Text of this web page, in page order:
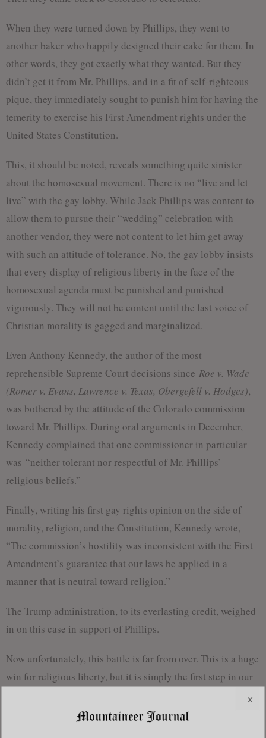
When they were turned down by Phillips, they went to
another baker who happily designed their cake for them. In
other words, they got exactly what they wanted. But they
didn’t get it from Mr. Phillips, and in a fit of self-righteous
pique, they immediately sought to punish him for having the
temerity to exercise his First Amendment rights under the
United States Constitution.
This, it should be noted, reveals something quite sinister
about the homosexual movement. There is no “live and let
live” with the gay lobby. While Jack Phillips was content to
allow them to pursue their “wedding” celebration with
another vendor, they were not content to let him get away
with such an attitude of tolerance. No, the gay lobby insists
that every display of religious liberty in the face of the
homosexual agenda must be punished and punished
vigorously. They will not be content until the last voice of
Christian morality is gagged and marginalized.
Even Anthony Kennedy, the author of the most
reprehensible Supreme Court decisions since Roe v. Wade
(Romer v. Evans, Lawrence v. Texas, Obergefell v. Hodges),
was bothered by the attitude of the Colorado commission
toward Mr. Phillips. During oral arguments in December,
Kennedy complained that one commissioner in particular
was “neither tolerant nor respectful of Mr. Phillips’
religious beliefs.”
Finally, writing his first gay rights opinion on the side of
morality, religion, and the Constitution, Kennedy wrote,
“The commission’s hostility was inconsistent with the First
Amendment’s guarantee that our laws be applied in a
manner that is neutral toward religion.”
The Trump administration, to its everlasting credit, weighed
in on this case in support of Phillips.
Now unfortunately, this battle is far from over. This is a huge
win for religious liberty, but it is simply the first step in our
unceremoniously stripped from Christians all over the
x